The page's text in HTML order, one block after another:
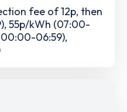
fee of 12p, then
55p/kWh (07:00-
06:59),